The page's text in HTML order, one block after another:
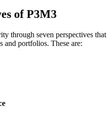
of P3M3
through seven perspectives that
and portfolios. These are: